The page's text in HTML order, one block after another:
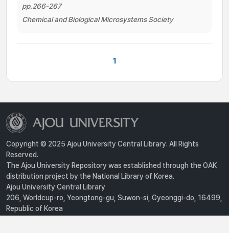
pp.266-267
Chemical and Biological Microsystems Society
1
Copyright © 2025 Ajou University Central Library. All Rights
Reserved.
The Ajou University Repository was established through the OAK
distribution project by the National Library of Korea.
Ajou University Central Library
206, Worldcup-ro, Yeongtong-gu, Suwon-si, Gyeonggi-do, 16499,
Republic of Korea